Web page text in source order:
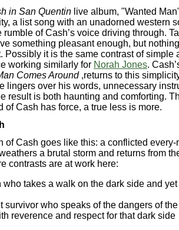
in San Quentin live album, "Wanted
a list song with an unadorned western
of Cash’s voice driving through.
something pleasant enough, but
Possibly it is the same contrast of simple
working similarly for Norah Jones.
Comes Around,returns to this
lingers over his words, unnecessary
result is both haunting and comforting.
of Cash has force, a true less is more.
of Cash goes like this: a conflicted every-
a brutal storm and returns from
contrasts are at work here:
who takes a walk on the dark side and
survivor who speaks of the dangers of
reverence and respect for that dark side